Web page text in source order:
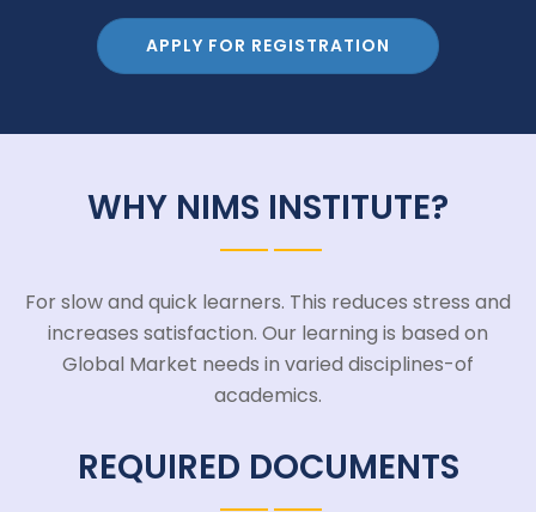
APPLY FOR REGISTRATION
WHY NIMS INSTITUTE?
For slow and quick learners. This reduces stress and
increases satisfaction. Our learning is based on
Global Market needs in varied disciplines-of
academics.
REQUIRED DOCUMENTS